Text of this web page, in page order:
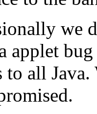
we
applet
to all